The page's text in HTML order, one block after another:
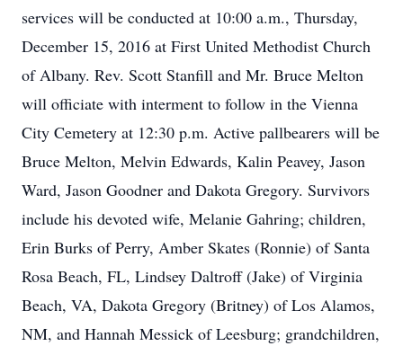
services will be conducted at 10:00 a.m., Thursday,
December 15, 2016 at First United Methodist Church
of Albany. Rev. Scott Stanfill and Mr. Bruce Melton
will officiate with interment to follow in the Vienna
City Cemetery at 12:30 p.m. Active pallbearers will be
Bruce Melton, Melvin Edwards, Kalin Peavey, Jason
Ward, Jason Goodner and Dakota Gregory. Survivors
include his devoted wife, Melanie Gahring; children,
Erin Burks of Perry, Amber Skates (Ronnie) of Santa
Rosa Beach, FL, Lindsey Daltroff (Jake) of Virginia
Beach, VA, Dakota Gregory (Britney) of Los Alamos,
NM, and Hannah Messick of Leesburg; grandchildren,